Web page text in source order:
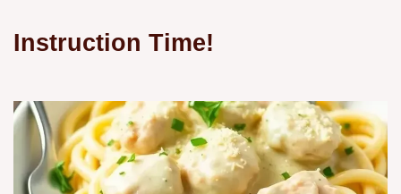
Instruction Time!